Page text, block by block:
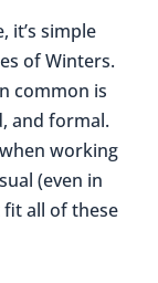
it’s simple
of Winters.
common is
and formal.
working
(even in
fit all of these